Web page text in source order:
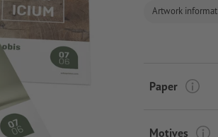
Artwork
Paper
Motives